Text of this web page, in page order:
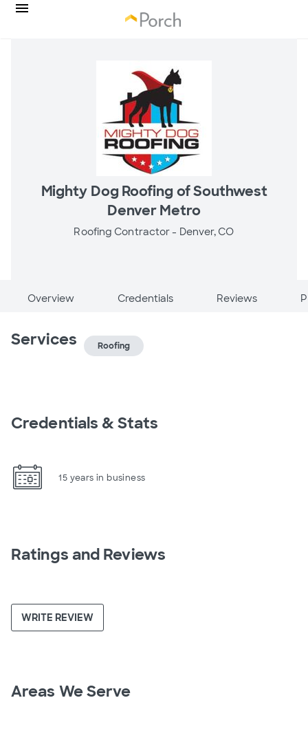
Mighty Dog Roofing of Southwest
Denver Metro
Roofing Contractor - Denver, CO
Overview Credentials Reviews
Services Roofing
Credentials & Stats
15 years in business
Ratings and Reviews
WRITE REVIEW
Areas We Serve